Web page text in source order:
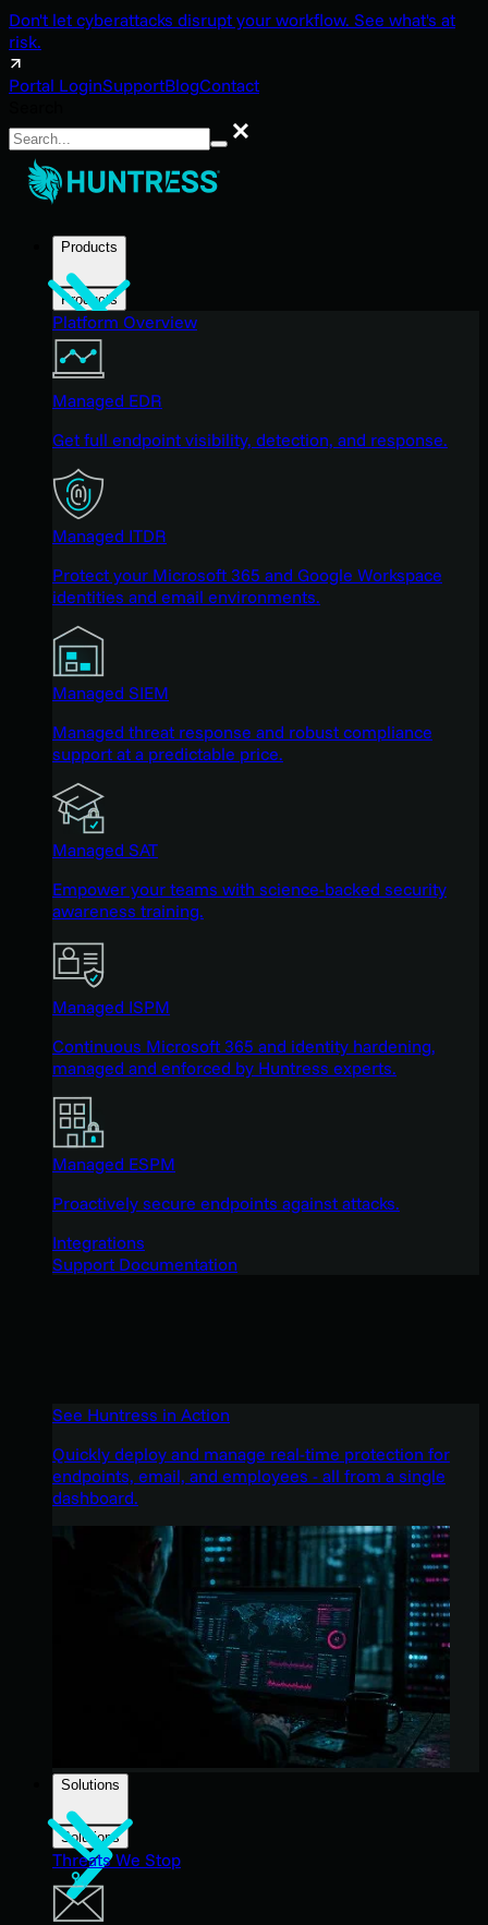
Don't let cyberattacks disrupt your workflow. See what's at
risk.
Portal LoginSupportBlogContact
Search
Products
Products
Platform Overview
Managed EDR
Get full endpoint visibility, detection, and response.
Managed ITDR
Protect your Microsoft 365 and Google Workspace
identities and email environments.
Managed SIEM
Managed threat response and robust compliance
support at a predictable price.
Managed SAT
Empower your teams with science-backed security
awareness training.
Managed ISPM
Continuous Microsoft 365 and identity hardening,
managed and enforced by Huntress experts.
Managed ESPM
Proactively secure endpoints against attacks.
Integrations
Support Documentation
See Huntress in Action
Quickly deploy and manage real-time protection for
endpoints, email, and employees - all from a single
dashboard.
Solutions
Solutions
Threats We Stop